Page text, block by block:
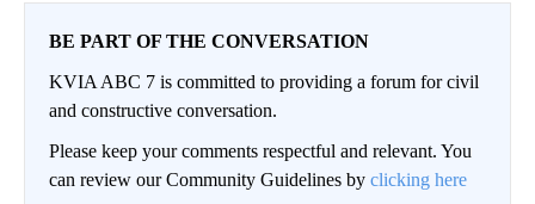
BE PART OF THE CONVERSATION
KVIA ABC 7 is committed to providing a forum for civil
and constructive conversation.
Please keep your comments respectful and relevant. You
can review our Community Guidelines by clicking here